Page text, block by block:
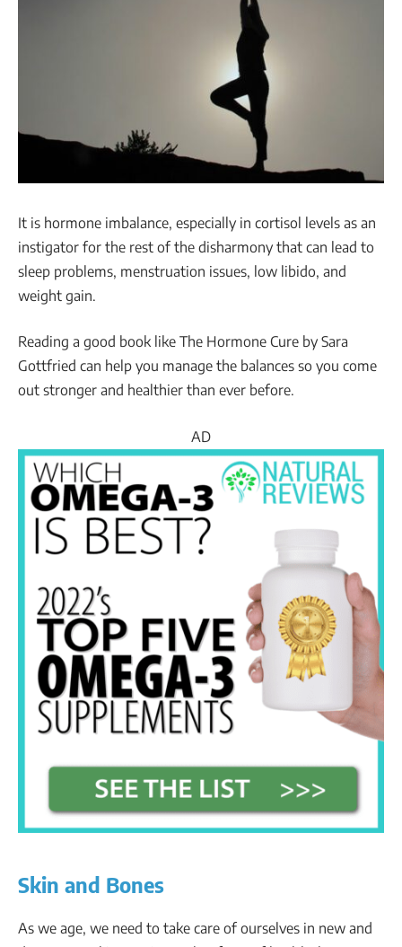
It is hormone imbalance, especially in cortisol levels as an
instigator for the rest of the disharmony that can lead to
sleep problems, menstruation issues, low libido, and
weight gain.
Reading a good book like The Hormone Cure by Sara
Gottfried can help you manage the balances so you come
out stronger and healthier than ever before.
AD
Skin and Bones
As we age, we need to take care of ourselves in new and